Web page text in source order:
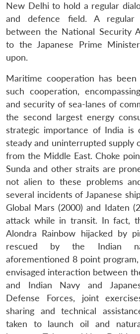
New Delhi to hold a regular
and defence field. A regular
between the National Security
to the Japanese Prime
upon.
Maritime cooperation has
such cooperation,
and security of sea-lanes of
the second largest energy
strategic importance of India is
steady and uninterrupted supply
from the Middle East. Choke
Sunda and other straits are
not alien to these problems
several incidents of Japanese
Global Mars (2000) and Idaten
attack while in transit. In fact,
Alondra Rainbow hijacked by
rescued by the Indian
aforementioned 8 point
envisaged interaction between
and Indian Navy and
Defense Forces, joint
sharing and technical
taken to launch oil and